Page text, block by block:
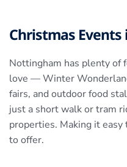
Christmas
Nottingham has plenty of
love — Winter
fairs, and outdoor food
just a short walk or tram
properties. Making it
to offer.